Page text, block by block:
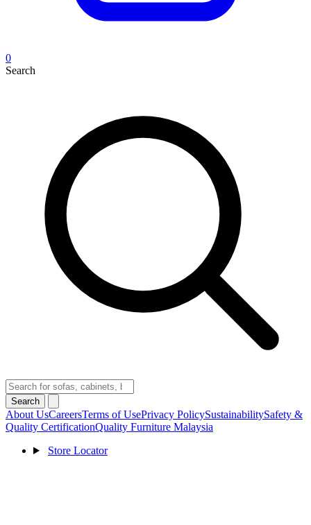
0
Search
Search
About UsCareersTerms of UsePrivacy PolicySustainabilitySafety &
Quality CertificationQuality Furniture Malaysia
Store Locator